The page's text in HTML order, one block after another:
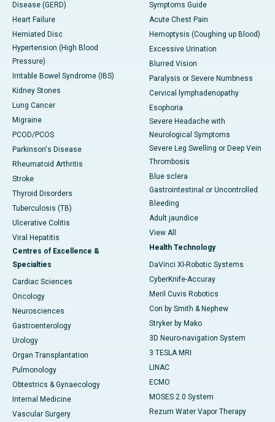
Disease (GERD)
Heart Failure
Herniated Disc
Hypertension (High Blood
Pressure)
Irritable Bowel Syndrome (IBS)
Kidney Stones
Lung Cancer
Migraine
PCOD/PCOS
Parkinson's Disease
Rheumatoid Arthritis
Stroke
Thyroid Disorders
Tuberculosis (TB)
Ulcerative Colitis
Viral Hepatitis
Centres of Excellence &
Specialties
Cardiac Sciences
Oncology
Neurosciences
Gastroenterology
Urology
Organ Transplantation
Pulmonology
Obtestrics & Gynaecology
Internal Medicine
Vascular Surgery
Symptoms Guide
Acute Chest Pain
Hemoptysis (Coughing up Blood)
Excessive Urination
Blurred Vision
Paralysis or Severe Numbness
Cervical lymphadenopathy
Esophoria
Severe Headache with
Neurological Symptoms
Severe Leg Swelling or Deep Vein
Thrombosis
Blue sclera
Gastrointestinal or Uncontrolled
Bleeding
Adult jaundice
View All
Health Technology
DaVinci XI-Robotic Systems
CyberKnife-Accuray
Meril Cuvis Robotics
Cori by Smith & Nephew
Stryker by Mako
3D Neuro-navigation System
3 TESLA MRI
LINAC
ECMO
MOSES 2.0 System
Rezum Water Vapor Therapy